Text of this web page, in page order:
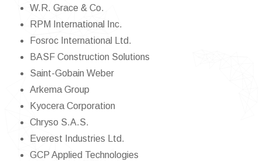
W.R. Grace & Co.
RPM International Inc.
Fosroc International Ltd.
BASF Construction Solutions
Saint-Gobain Weber
Arkema Group
Kyocera Corporation
Chryso S.A.S.
Everest Industries Ltd.
GCP Applied Technologies